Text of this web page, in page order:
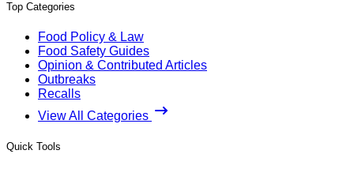
Top Categories
Food Policy & Law
Food Safety Guides
Opinion & Contributed Articles
Outbreaks
Recalls
View All Categories
Quick Tools